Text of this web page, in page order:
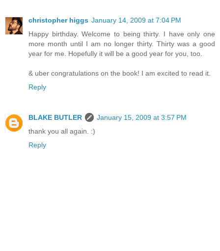
christopher higgs January 14, 2009 at 7:04 PM
Happy birthday. Welcome to being thirty. I have only one
more month until I am no longer thirty. Thirty was a good
year for me. Hopefully it will be a good year for you, too.
& uber congratulations on the book! I am excited to read it.
Reply
BLAKE BUTLER
January 15, 2009 at 3:57 PM
thank you all again. :)
Reply